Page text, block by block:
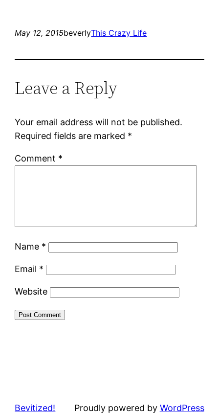
May 12, 2015beverlyThis Crazy Life
Leave a Reply
Your email address will not be published.
Required fields are marked *
Comment *
Name *
Email *
Website
Bevitized! Proudly powered by WordPress